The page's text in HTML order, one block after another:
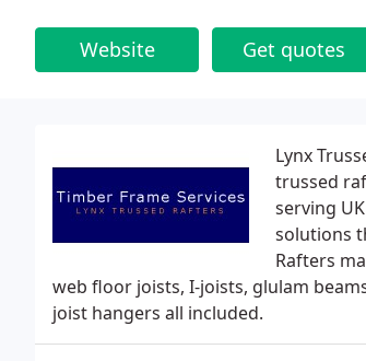
Website Get quotes
Lynx
trussed
serving
solutions
Rafters
web floor joists, I-joists, glulam
joist hangers all included.